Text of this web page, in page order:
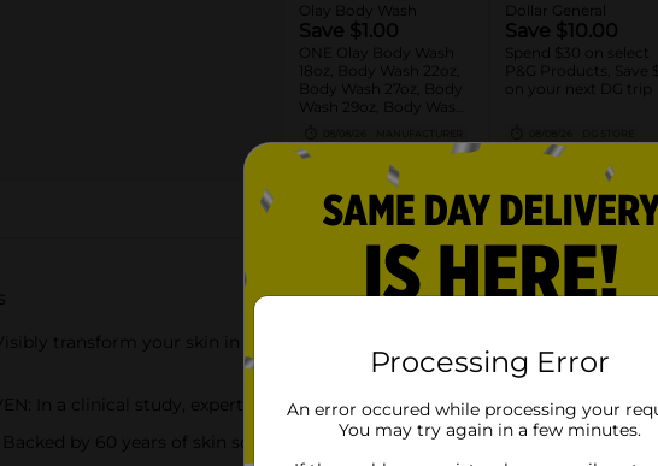
Olay Body Wash
Save $1.00
ONE Olay Body Wash
18oz, Body Wash 22oz,
Body Wash 27oz, Body
Wash 29oz, Body Wash
OR Olay Bar 4ct or
larger OR Olay Hand
and Body Lotion 18oz
(excludes trial/travel
size).
Dollar General
Save $10.00
Spend $30 on select
P&G Products, Save
on your next DG trip
About this Product
Visibly transform your skin in just 2 weeks with our Ultra Moisture Body
In a clinical study, experts noticed dry skin improvement in 95% of
Backed by 60 years of skin science
Processing Error
An error occured while processing your
You may try again in a few minutes.